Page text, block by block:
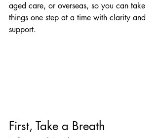
aged care, or overseas, so you can take
things one step at a time with clarity and
support.
First, Take a Breath